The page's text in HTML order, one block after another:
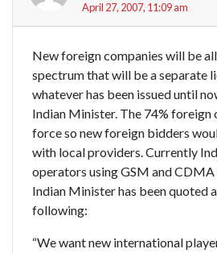
April 27, 2007, 11:09 am
New foreign companies will be
spectrum that will be a separate
whatever has been issued until
Indian Minister. The 74% foreign
force so new foreign bidders
with local providers. Currently
operators using GSM and
Indian Minister has been quoted
following:
“We want new international